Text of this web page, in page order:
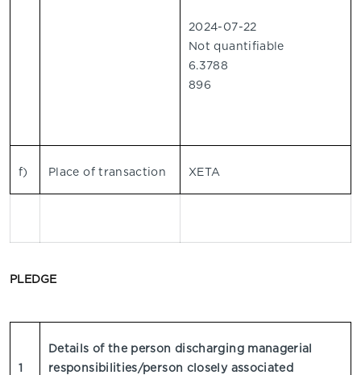
2024-07-22
Not quantifiable
6.3788
896
f) Place of transaction XETA
PLEDGE
1
Details of the person discharging managerial
responsibilities/person closely associated